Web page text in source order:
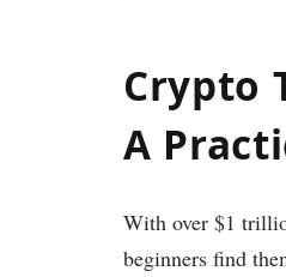
Crypto
A
With over $1
beginners find